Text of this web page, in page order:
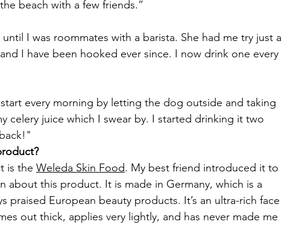
beach with a few friends.”
I was roommates with a barista. She had me try just a
I have been hooked ever since. I now drink one every
every morning by letting the dog outside and taking
celery juice which I swear by. I started drinking it two
is the Weleda Skin Food. My best friend introduced it to
about this product. It is made in Germany, which is a
praised European beauty products. It’s an ultra-rich face
out thick, applies very lightly, and has never made me